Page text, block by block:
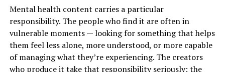
The increasing demand for tailored support has also
contributed to the growth of specialised residential
treatment services in various regions.
Residential Recovery Programs
Mental health content carries a particular
responsibility. The people who find it are often in
vulnerable moments — looking for something that helps
them feel less alone, more understood, or more capable
of managing what they’re experiencing. The creators
who produce it take that responsibility seriously: the